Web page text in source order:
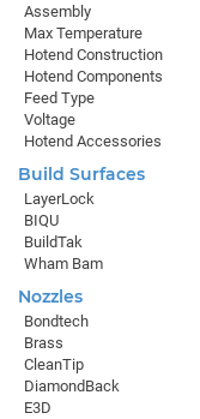
Assembly
Max Temperature
Hotend Construction
Hotend Components
Feed Type
Voltage
Hotend Accessories
Build Surfaces
LayerLock
BIQU
BuildTak
Wham Bam
Nozzles
Bondtech
Brass
CleanTip
DiamondBack
E3D